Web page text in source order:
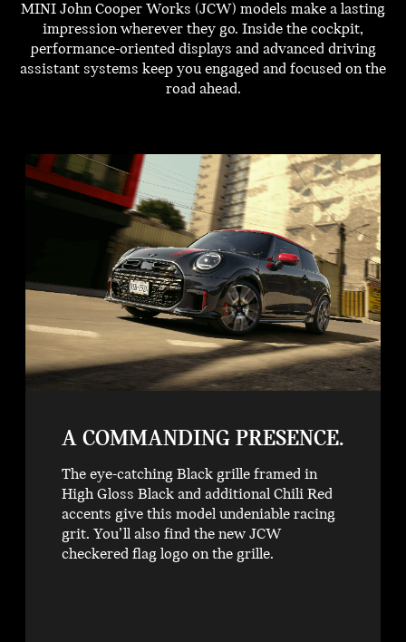
MINI John Cooper Works (JCW) models make a lasting
impression wherever they go. Inside the cockpit,
performance-oriented displays and advanced driving
assistant systems keep you engaged and focused on the
road ahead.
A COMMANDING PRESENCE.
The eye-catching Black grille framed in
High Gloss Black and additional Chili Red
accents give this model undeniable racing
grit. You’ll also find the new JCW
checkered flag logo on the grille.